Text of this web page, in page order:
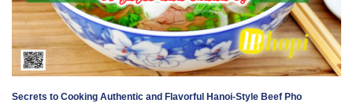
Secrets to Cooking Authentic and Flavorful Hanoi-Style Beef Pho